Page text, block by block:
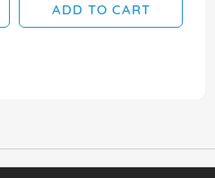
ADD TO CART